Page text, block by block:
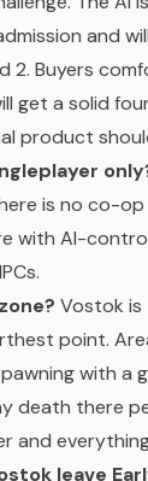
and
2. Buyers
get a solid
product
is no co-op
with AI-
Vostok
point.
with a
death there
and
leave